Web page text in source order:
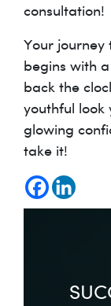
consultation!
Your journey
begins with
back the
youthful look
glowing
take it!